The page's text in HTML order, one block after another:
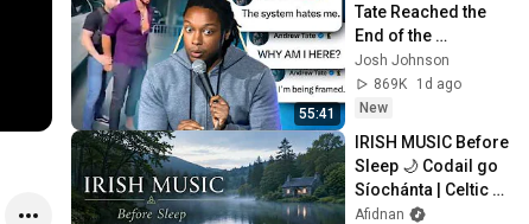
55:41
Tate Reached the
End of the
Algorithm
Josh Johnson
869K
1d ago
New
IRISH MUSIC Before
Sleep 🌙 Codail go
Síochánta | Celtic
Relaxation for
Afidnan